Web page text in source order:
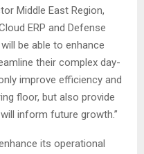
Middle East Region,
ERP and Defense
be able to enhance
their complex day-
improve efficiency and
floor, but also provide
inform future growth.”
its operational